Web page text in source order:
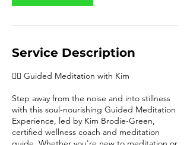
Service Description
🧘‍♀️ Guided Meditation with Kim
Step away from the noise and into stillness
with this soul-nourishing Guided Meditation
Experience, led by Kim Brodie-Green,
certified wellness coach and meditation